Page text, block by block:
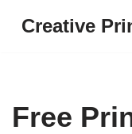
Creative
Free